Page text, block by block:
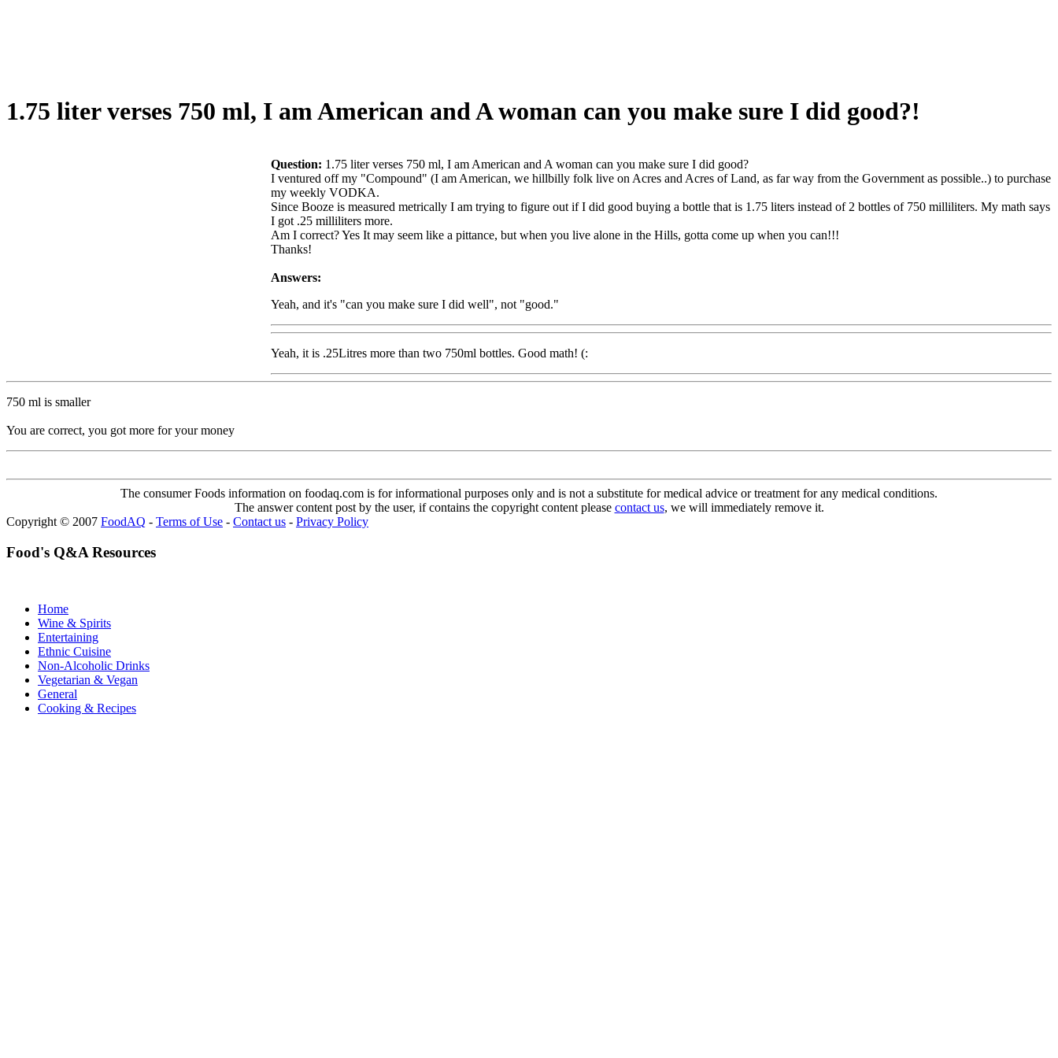
1.75 liter verses 750 ml, I am American and A woman can you make sure I did good?!
Question: 1.75 liter verses 750 ml, I am American and A woman can you make sure I did good?
I ventured off my "Compound" (I am American, we hillbilly folk live on Acres and Acres of Land, as far way from the Government as possible..) to purchase
my weekly VODKA.
Since Booze is measured metrically I am trying to figure out if I did good buying a bottle that is 1.75 liters instead of 2 bottles of 750 milliliters. My math says
I got .25 milliliters more.
Am I correct? Yes It may seem like a pittance, but when you live alone in the Hills, gotta come up when you can!!!
Thanks!
Answers:
Yeah, and it's "can you make sure I did well", not "good."
Yeah, it is .25Litres more than two 750ml bottles. Good math! (:
750 ml is smaller
You are correct, you got more for your money
The consumer Foods information on foodaq.com is for informational purposes only and is not a substitute for medical advice or treatment for any medical conditions.
The answer content post by the user, if contains the copyright content please contact us, we will immediately remove it.
Copyright © 2007 FoodAQ - Terms of Use - Contact us - Privacy Policy
Food's Q&A Resources
Home
Wine & Spirits
Entertaining
Ethnic Cuisine
Non-Alcoholic Drinks
Vegetarian & Vegan
General
Cooking & Recipes